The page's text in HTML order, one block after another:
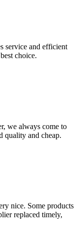
service and efficient
choice.
we always come to
quality and cheap.
nice. Some products
replaced timely,